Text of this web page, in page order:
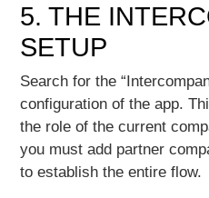
5. THE
SETUP
Search for the
configuration of the app.
the role of the current
you must add partner
to establish the entire flow.